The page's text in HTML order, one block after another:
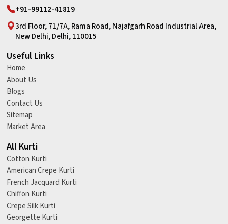
+91-99112-41819
3rd Floor, 71/7A, Rama Road, Najafgarh Road Industrial Area,
New Delhi, Delhi, 110015
Useful Links
Home
About Us
Blogs
Contact Us
Sitemap
Market Area
All Kurti
Cotton Kurti
American Crepe Kurti
French Jacquard Kurti
Chiffon Kurti
Crepe Silk Kurti
Georgette Kurti